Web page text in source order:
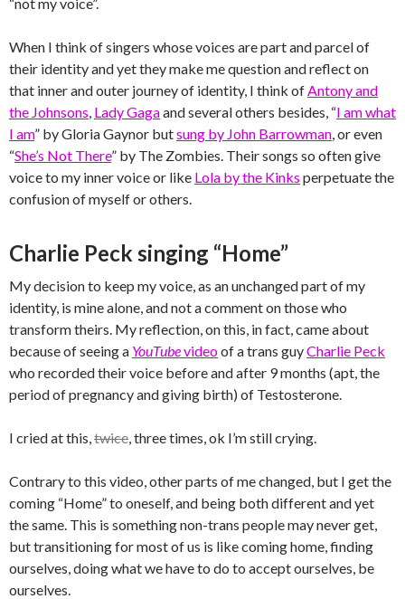
When I think of singers whose voices are part and parcel of
their identity and yet they make me question and reflect on
that inner and outer journey of identity, I think ofAntony and
the Johnsons, Lady Gagaand several others besides, “I am what
I am” by Gloria Gaynor butsung by John Barrowman, or even
“She’s Not There” by The Zombies. Their songs so often give
voice to my inner voice or like Lola by the Kinks perpetuate the
confusion of myself or others.
Charlie Peck singing “Home”
My decision to keep my voice, as an unchanged part of my
identity, is mine alone, and not a comment on those who
transform theirs. My reflection, on this, in fact, came about
because of seeing a YouTubevideoof a trans guyCharlie Peck
who recorded their voice before and after 9 months (apt, the
period of pregnancy and giving birth) of Testosterone.
I cried at this,twice, three times, ok I’m still crying.
Contrary to this video, other parts of me changed, but I get the
coming “Home” to oneself, and being both different and yet
the same. This is something non-trans people may never get,
but transitioning for most of us is like coming home, finding
ourselves, doing what we have to do to accept ourselves, be
ourselves.